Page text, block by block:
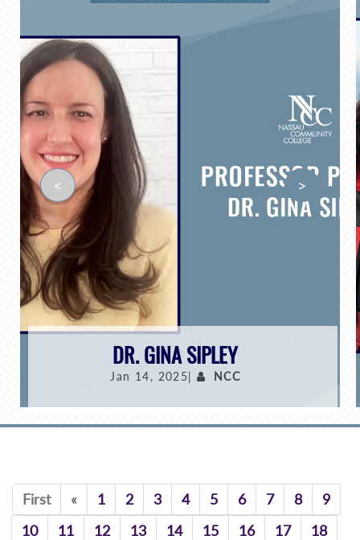
DR. GINA SIPLEY
Jan 14, 2025| NCC
< >
First «Previous
1 2 3 4 5 6 7 8
9
10
11 12 13 14 15 16 17
18